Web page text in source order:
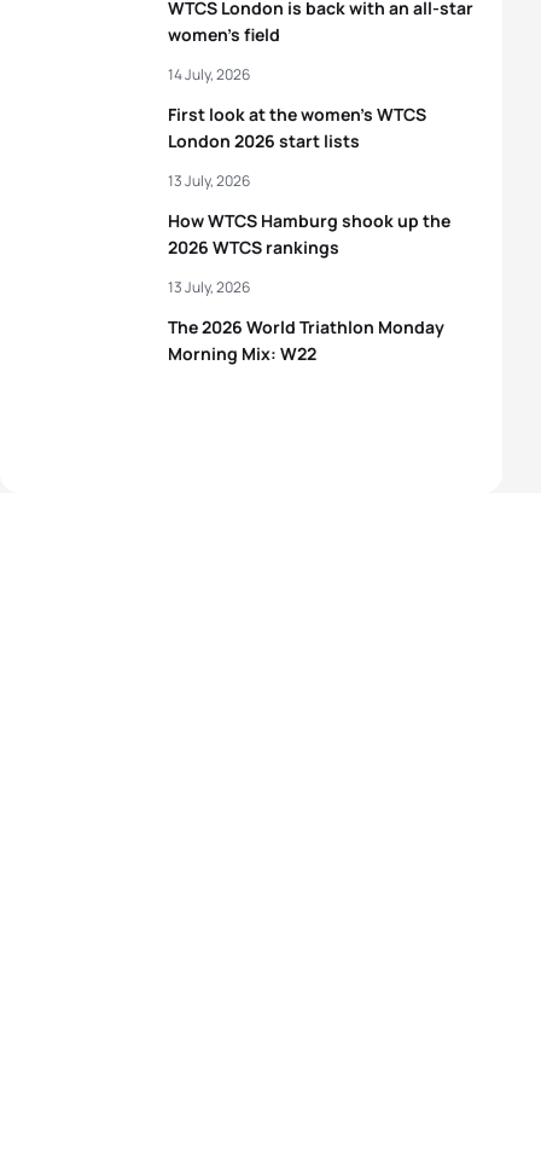
WTCS London is back with an all-star
women’s field
First look at the women’s WTCS
London 2026 start lists
14 July, 2026
How WTCS Hamburg shook up the
2026 WTCS rankings
13 July, 2026
The 2026 World Triathlon Monday
Morning Mix: W22
13 July, 2026